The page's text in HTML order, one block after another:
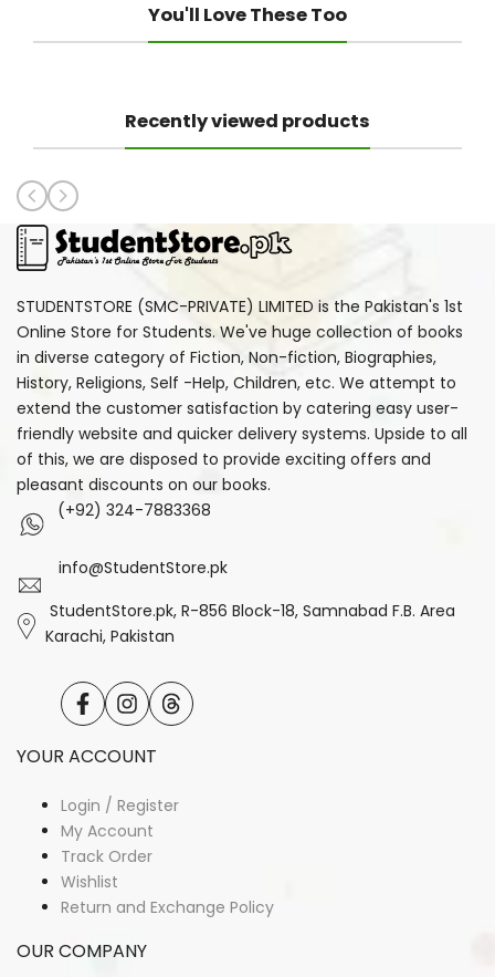
You'll Love These Too
Recently viewed products
STUDENTSTORE (SMC-PRIVATE) LIMITED is the Pakistan's 1st
Online Store for Students. We've huge collection of books
in diverse category of Fiction, Non-fiction, Biographies,
History, Religions, Self -Help, Children, etc. We attempt to
extend the customer satisfaction by catering easy user-
friendly website and quicker delivery systems. Upside to all
of this, we are disposed to provide exciting offers and
pleasant discounts on our books.
(+92) 324-7883368
info@StudentStore.pk
StudentStore.pk, R-856 Block-18, Samnabad F.B. Area
Karachi, Pakistan
FacebookInstagramTranslation
missing:
YOUR ACCOUNT
Login / Register
My Account
Track Order
Wishlist
Return and Exchange Policy
OUR COMPANY